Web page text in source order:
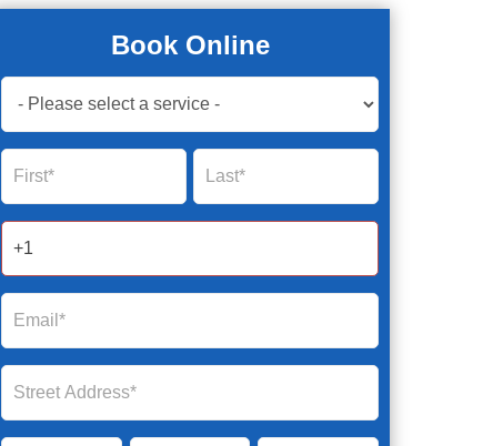
Book Online
Book
Now
Global
Form
2025